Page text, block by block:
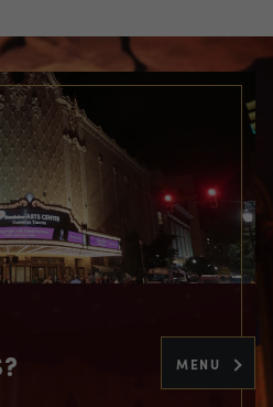
MENU